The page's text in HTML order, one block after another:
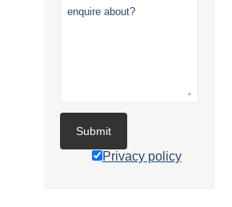
Submit
Privacy policy